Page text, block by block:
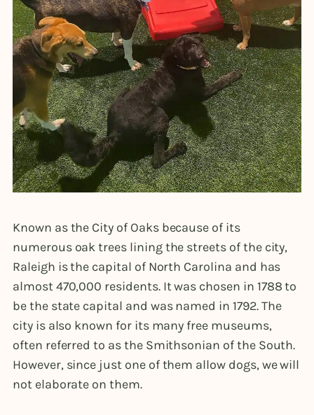
Known as the City of Oaks because of its
numerous oak trees lining the streets of the city,
Raleigh is the capital of North Carolina and has
almost 470,000 residents. It was chosen in 1788 to
be the state capital and was named in 1792. The
city is also known for its many free museums,
often referred to as the Smithsonian of the South.
However, since just one of them allow dogs, we will
not elaborate on them.